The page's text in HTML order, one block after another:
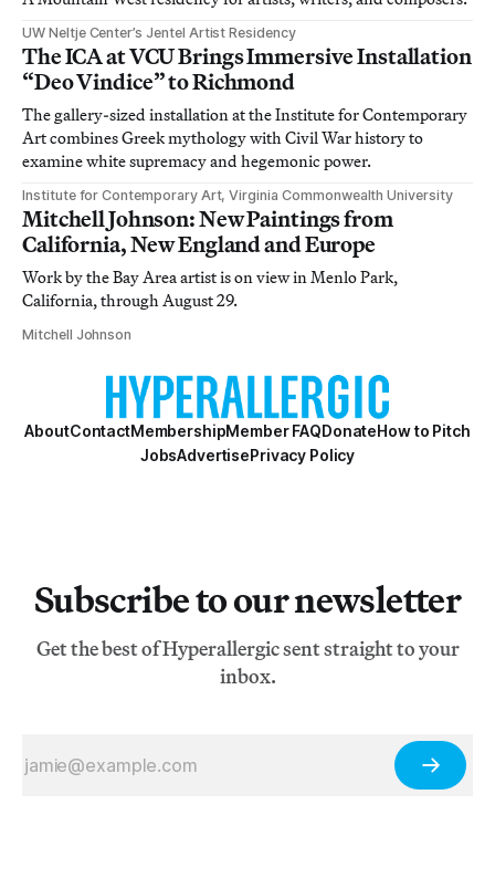
UW Neltje Center’s Jentel Artist Residency
The ICA at VCU Brings Immersive Installation
“Deo Vindice” to Richmond
The gallery-sized installation at the Institute for Contemporary
Art combines Greek mythology with Civil War history to
examine white supremacy and hegemonic power.
Institute for Contemporary Art, Virginia Commonwealth University
Mitchell Johnson: New Paintings from
California, New England and Europe
Work by the Bay Area artist is on view in Menlo Park,
California, through August 29.
Mitchell Johnson
AboutContactMembershipMember FAQDonateHow to Pitch
JobsAdvertisePrivacy Policy
Subscribe to our newsletter
Get the best of Hyperallergic sent straight to your
inbox.